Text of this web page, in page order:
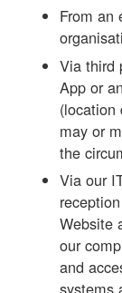
From an
Via third
App or
(location
may or
the
Via our
Website
our
and
systems